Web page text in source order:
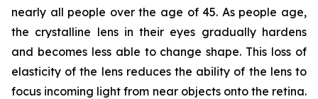
nearly all people over the age of 45. As people age,
the crystalline lens in their eyes gradually hardens
and becomes less able to change shape. This loss of
elasticity of the lens reduces the ability of the lens to
focus incoming light from near objects onto the retina.